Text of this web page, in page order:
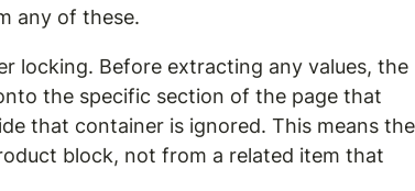
any of these.
locking. Before extracting any values, the
the specific section of the page that
that container is ignored. This means the
block, not from a related item that